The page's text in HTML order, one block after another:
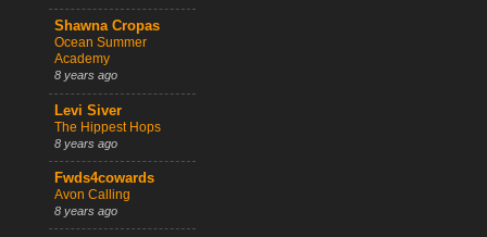
Shawna Cropas
Ocean Summer
Academy
8 years ago
Levi Siver
The Hippest Hops
8 years ago
Fwds4cowards
Avon Calling
8 years ago